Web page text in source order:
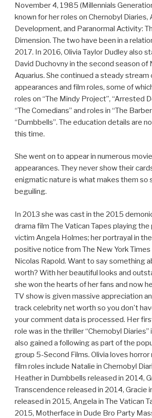
November 4, 1985 (Millennials
known for her roles on Chernobyl Diaries,
Development, and Paranormal Activity:
Dimension. The two have been in a
2017. In 2016, Olivia Taylor Dudley also
David Duchovny in the second season of
Aquarius. She continued a steady
appearances and film roles, some of
roles on “The Mindy Project”, “Arrested
“The Comedians” and roles in “The
“Dumbbells”. The education details are
this time.
She went on to appear in numerous
appearances. They never show their
enigmatic nature is what makes them so
beguiling.
In 2013 she was cast in the 2015
drama film The Vatican Tapes playing
victim Angela Holmes; her portrayal in
positive notice from The New York
Nicolas Rapold. Want to say something
worth? With her beautiful looks and
she won the hearts of her fans and now
TV show is given massive appreciation
track celebrity net worth so you don't
your comment data is processed. Her
role was in the thriller “Chernobyl Diaries”
also gained a following as part of the
group 5-Second Films. Olivia loves
film roles include Natalie in Chernobyl
Heather in Dumbbells released in 2014,
Transcendence released in 2014, Gracie
released in 2015, Angela in The Vatican
2015, Motherface in Dude Bro Party